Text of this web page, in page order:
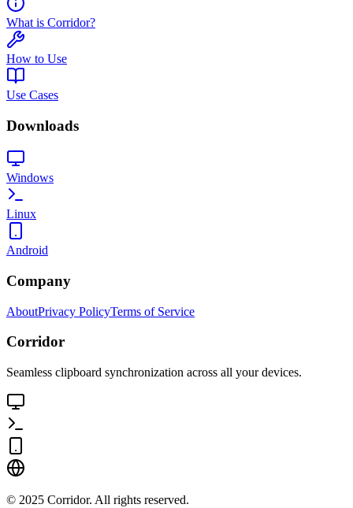
What is Corridor?
How to Use
Use Cases
Downloads
Windows
Linux
Android
Company
AboutPrivacy PolicyTerms of Service
Corridor
Seamless clipboard synchronization across all your devices.
© 2025 Corridor. All rights reserved.